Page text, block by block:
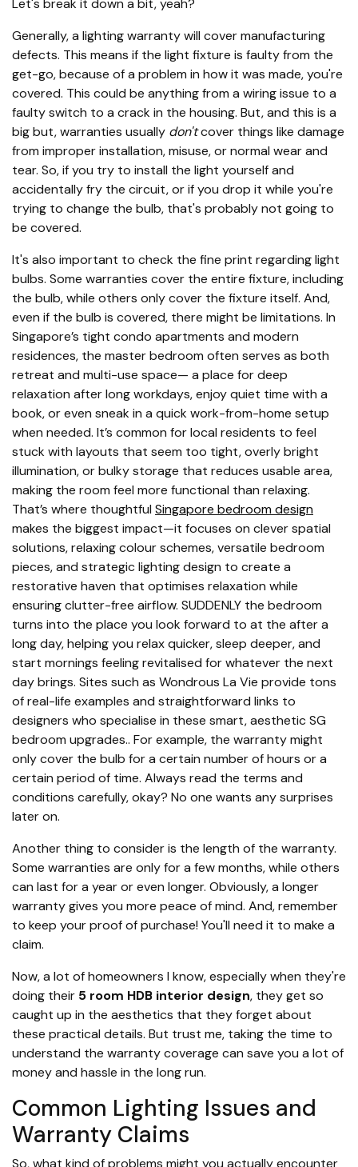
Let's break it down a bit, yeah?
Generally, a lighting warranty will cover manufacturing
defects. This means if the light fixture is faulty from the
get-go, because of a problem in how it was made, you're
covered. This could be anything from a wiring issue to a
faulty switch to a crack in the housing. But, and this is a
big but, warranties usually don'tcover things like damage
from improper installation, misuse, or normal wear and
tear. So, if you try to install the light yourself and
accidentally fry the circuit, or if you drop it while you're
trying to change the bulb, that's probably not going to
be covered.
It's also important to check the fine print regarding light
bulbs. Some warranties cover the entire fixture, including
the bulb, while others only cover the fixture itself. And,
even if the bulb is covered, there might be limitations. In
Singapore’s tight condo apartments and modern
residences, the master bedroom often serves as both
retreat and multi-use space— a place for deep
relaxation after long workdays, enjoy quiet time with a
book, or even sneak in a quick work-from-home setup
when needed. It’s common for local residents to feel
stuck with layouts that seem too tight, overly bright
illumination, or bulky storage that reduces usable area,
making the room feel more functional than relaxing.
That’s where thoughtful Singapore bedroom design
makes the biggest impact—it focuses on clever spatial
solutions, relaxing colour schemes, versatile bedroom
pieces, and strategic lighting design to create a
restorative haven that optimises relaxation while
ensuring clutter-free airflow. SUDDENLY the bedroom
turns into the place you look forward to at the after a
long day, helping you relax quicker, sleep deeper, and
start mornings feeling revitalised for whatever the next
day brings. Sites such as Wondrous La Vie provide tons
of real-life examples and straightforward links to
designers who specialise in these smart, aesthetic SG
bedroom upgrades.. For example, the warranty might
only cover the bulb for a certain number of hours or a
certain period of time. Always read the terms and
conditions carefully, okay? No one wants any surprises
later on.
Another thing to consider is the length of the warranty.
Some warranties are only for a few months, while others
can last for a year or even longer. Obviously, a longer
warranty gives you more peace of mind. And, remember
to keep your proof of purchase! You'll need it to make a
claim.
Now, a lot of homeowners I know, especially when they're
doing their 5 room HDB interior design, they get so
caught up in the aesthetics that they forget about
these practical details. But trust me, taking the time to
understand the warranty coverage can save you a lot of
money and hassle in the long run.
Common Lighting Issues and
Warranty Claims
So, what kind of problems might you actually encounter